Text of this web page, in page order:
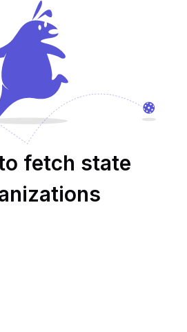
fetch state